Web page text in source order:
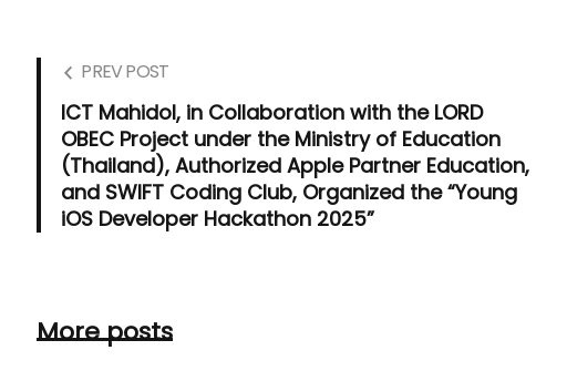
PREV POST
ICT Mahidol, in Collaboration with the LORD
OBEC Project under the Ministry of Education
(Thailand), Authorized Apple Partner Education,
and SWIFT Coding Club, Organized the “Young
iOS Developer Hackathon 2025”
More posts